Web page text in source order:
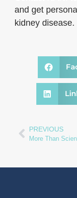
and get
kidney disease.
PREVIOUS